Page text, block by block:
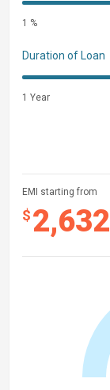
EMI starting from
$2,632
1 %
Duration of Loan
1 Year